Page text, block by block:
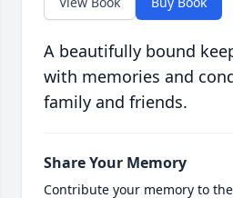
A beautifully bound
with memories and
family and friends.
Share Your Memory
Contribute your memory to